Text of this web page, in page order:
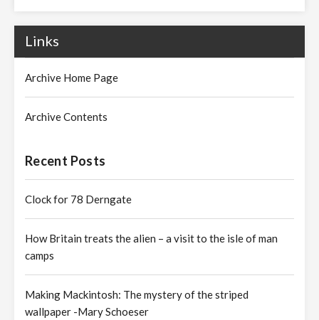
Links
Archive Home Page
Archive Contents
Recent Posts
Clock for 78 Derngate
How Britain treats the alien – a visit to the isle of man
camps
Making Mackintosh: The mystery of the striped
wallpaper -Mary Schoeser